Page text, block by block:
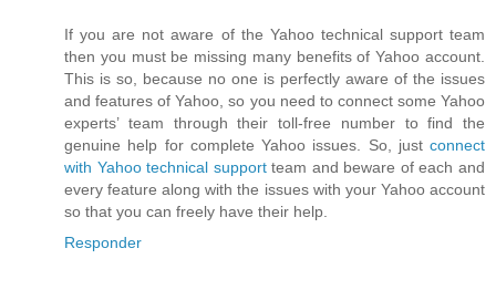
If you are not aware of the Yahoo technical support team
then you must be missing many benefits of Yahoo account.
This is so, because no one is perfectly aware of the issues
and features of Yahoo, so you need to connect some Yahoo
experts’ team through their toll-free number to find the
genuine help for complete Yahoo issues. So, just connect
with Yahoo technical supportteam and beware of each and
every feature along with the issues with your Yahoo account
so that you can freely have their help.
Responder